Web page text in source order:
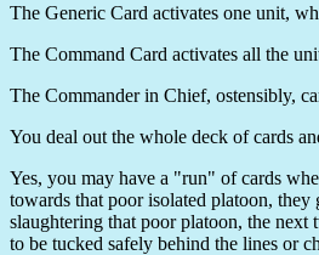
The Generic Card activates one unit,
The Command Card activates all the
The Commander in Chief, ostensibly,
You deal out the whole deck of cards
Yes, you may have a "run" of cards
towards that poor isolated platoon,
slaughtering that poor platoon, the next
to be tucked safely behind the lines or